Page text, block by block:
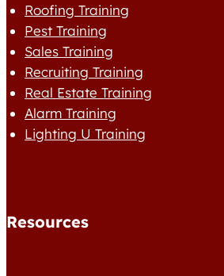
Roofing Training
Pest Training
Sales Training
Recruiting Training
Real Estate Training
Alarm Training
Lighting U Training
Resources